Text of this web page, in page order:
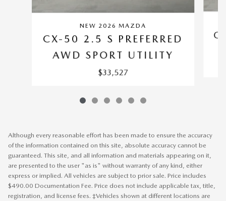
NEW 2026 MAZDA
CX-50 2.5 S PREFERRED
AWD SPORT UTILITY
$33,527
Although every reasonable effort has been made to ensure the accuracy
of the information contained on this site, absolute accuracy cannot be
guaranteed. This site, and all information and materials appearing on it,
are presented to the user "as is" without warranty of any kind, either
express or implied. All vehicles are subject to prior sale. Price includes
$490.00 Documentation Fee. Price does not include applicable tax, title,
registration, and license fees. ‡Vehicles shown at different locations are